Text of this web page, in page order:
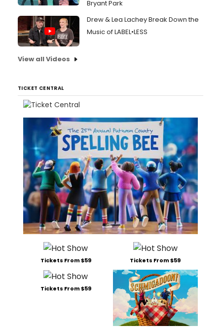
Bryant Park
Drew & Lea Lachey Break Down the
Music of LABEL•LESS
View all Videos
TICKET CENTRAL
Tickets From $59 Tickets From $59
Tickets From $59